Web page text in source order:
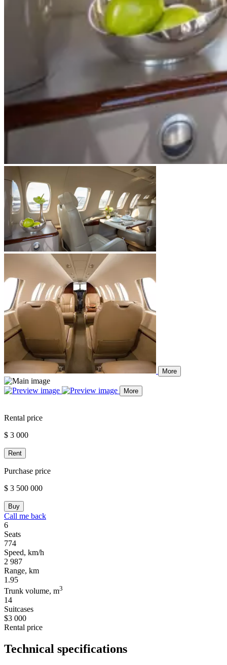
More
More
Rental price
$ 3 000
Rent
Purchase price
$ 3 500 000
Buy
Call me back
6
Seats
774
Speed, km/h
2 987
Range, km
1.95
Trunk volume, m3
14
Suitcases
$3 000
Rental price
Technical specifications